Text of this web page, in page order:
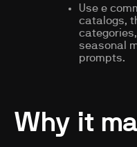
Use e
catalogs,
seasonal
prompts.
Why it